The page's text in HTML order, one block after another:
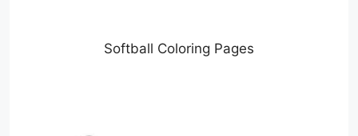
Softball Coloring Pages